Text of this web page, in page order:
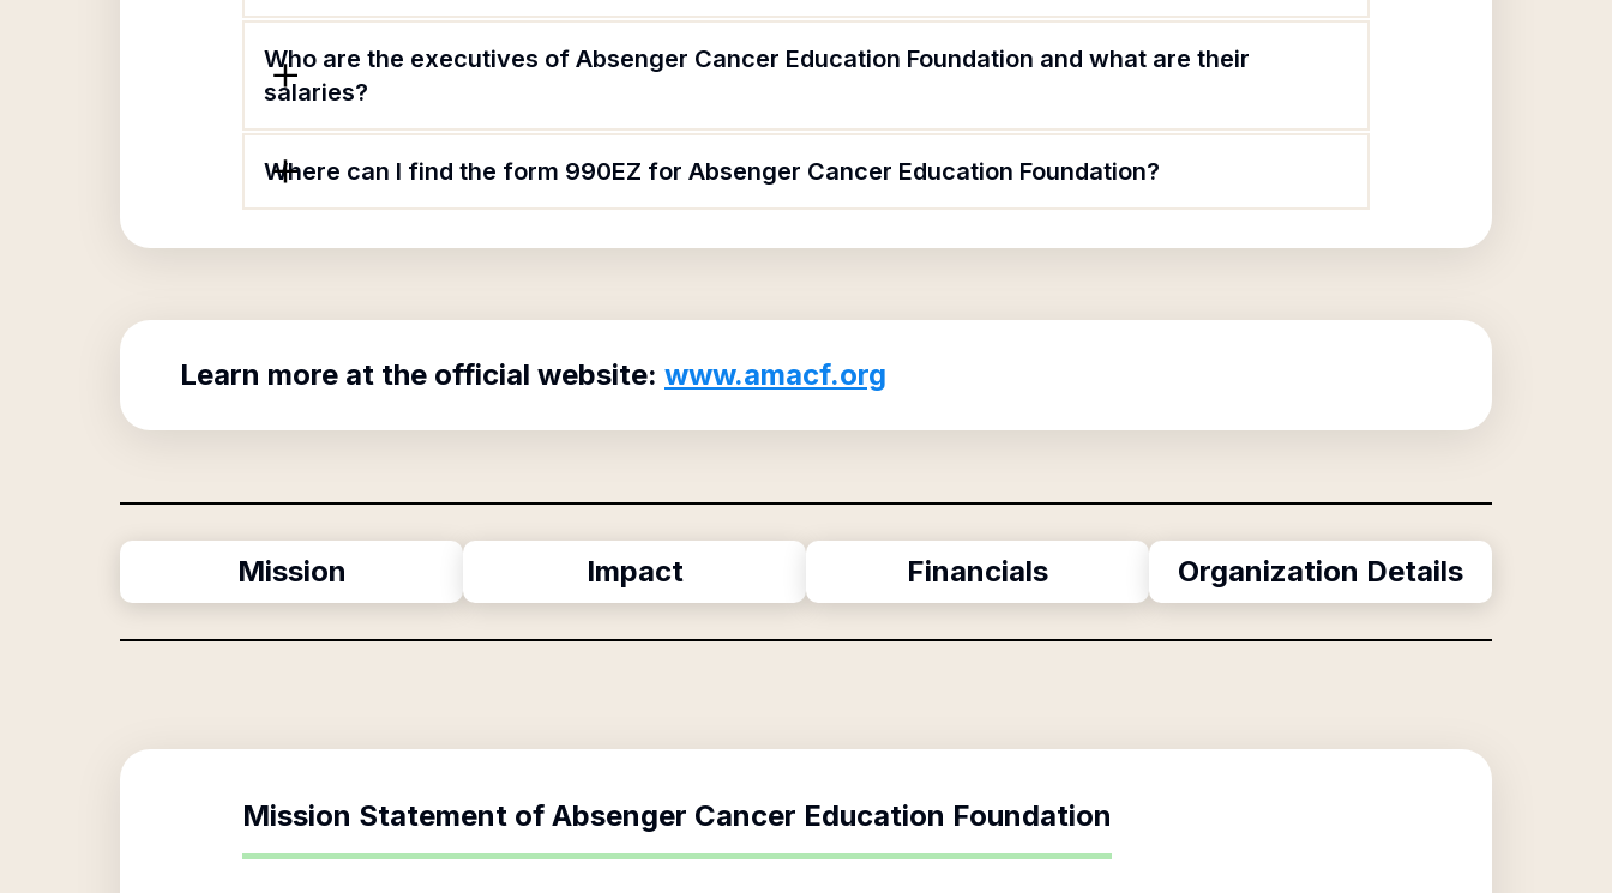
Who are the executives of Absenger Cancer Education Foundation and what are their
salaries?
Where can I find the form 990EZ for Absenger Cancer Education Foundation?
Learn more at the official website: www.amacf.org
Mission Impact Financials Organization Details
Mission Statement of Absenger Cancer Education Foundation